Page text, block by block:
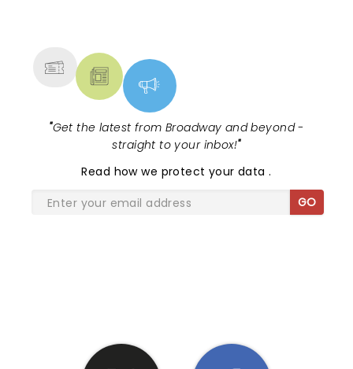
"Get the latest from Broadway and beyond -
straight to your inbox!"
Read how we protect your data.
GO